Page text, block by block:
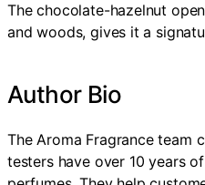
The chocolate-hazelnut
and woods, gives it a
Author Bio
The Aroma Fragrance team
testers have over 10 years